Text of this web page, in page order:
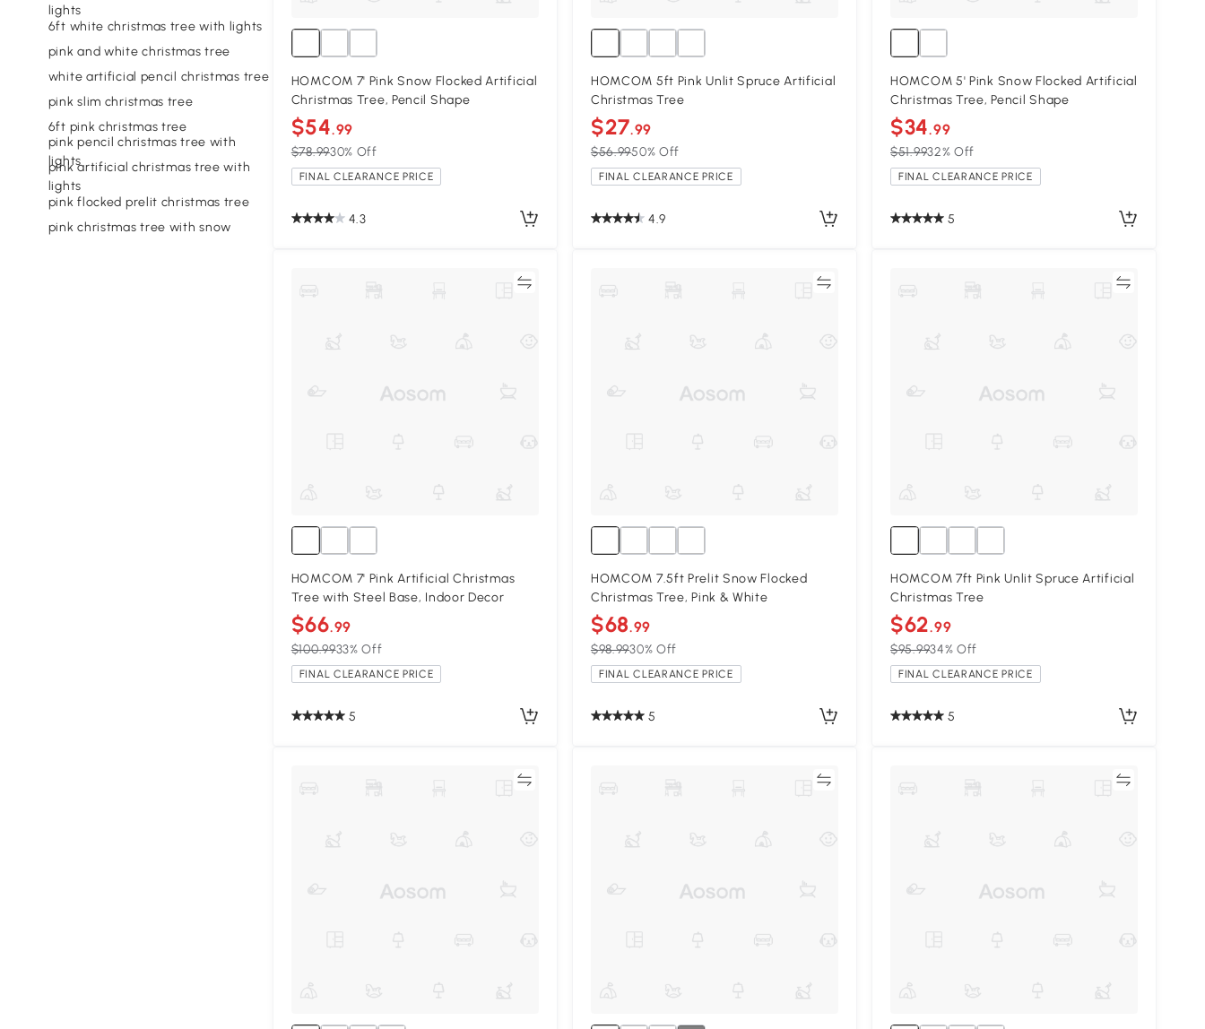
lights
6ft white christmas tree with lights
pink and white christmas tree
white artificial pencil christmas tree
pink slim christmas tree
6ft pink christmas tree
pink pencil christmas tree with
lights
pink artificial christmas tree with
lights
pink flocked prelit christmas tree
pink christmas tree with snow
HOMCOM 7' Pink Snow Flocked Artificial
Christmas Tree, Pencil Shape
$54.99
$78.9930% Off
FINAL CLEARANCE PRICE
4.3
HOMCOM 5ft Pink Unlit Spruce Artificial
Christmas Tree
$27.99
$56.9950% Off
FINAL CLEARANCE PRICE
4.9
HOMCOM 5' Pink Snow Flocked Artificial
Christmas Tree, Pencil Shape
$34.99
$51.9932% Off
FINAL CLEARANCE PRICE
5
HOMCOM 7' Pink Artificial Christmas
Tree with Steel Base, Indoor Decor
$66.99
$100.9933% Off
FINAL CLEARANCE PRICE
5
HOMCOM 7.5ft Prelit Snow Flocked
Christmas Tree, Pink & White
$68.99
$98.9930% Off
FINAL CLEARANCE PRICE
5
HOMCOM 7ft Pink Unlit Spruce Artificial
Christmas Tree
$62.99
$95.9934% Off
FINAL CLEARANCE PRICE
5